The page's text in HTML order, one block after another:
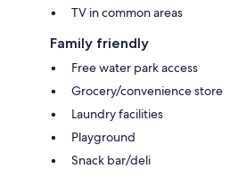
TV in common areas
Family friendly
Free water park access
Grocery/convenience store
Laundry facilities
Playground
Snack bar/deli